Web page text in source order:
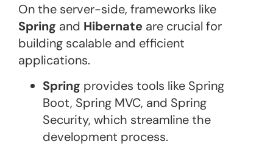
On the server-side, frameworks like
Spring and Hibernate are crucial for
building scalable and efficient
applications.
Spring provides tools like Spring
Boot, Spring MVC, and Spring
Security, which streamline the
development process.